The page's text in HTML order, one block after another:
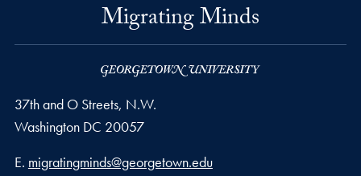
Migrating Minds
37th and O Streets, N.W.
Washington DC 20057
Email address
E. migratingminds@georgetown.edu